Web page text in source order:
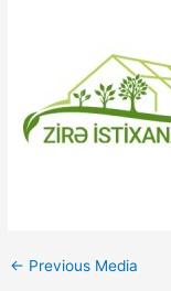
← Previous Media